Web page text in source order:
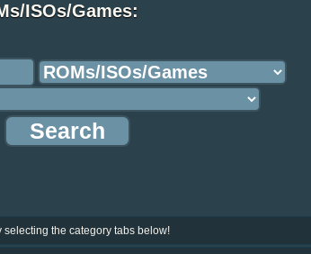
ISOs/Games:
selecting the category tabs below!